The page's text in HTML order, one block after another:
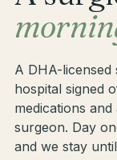
A DHA-
hospital signed
medications
surgeon. Day
and we stay